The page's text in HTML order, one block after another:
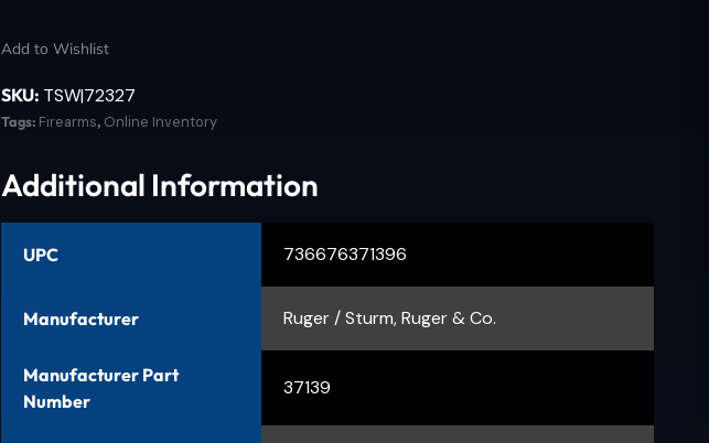
Add to Wishlist
SKU: TSW|72327
Tags: Firearms, Online Inventory
Additional Information
UPC 736676371396
Manufacturer Ruger / Sturm, Ruger & Co.
Manufacturer Part
Number
37139